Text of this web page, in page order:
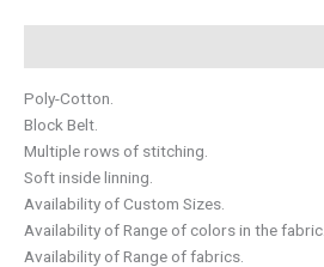
Poly-Cotton.
Block Belt.
Multiple rows of stitching.
Soft inside linning.
Availability of Custom Sizes.
Availability of Range of colors in the fabric.
Availability of Range of fabrics.